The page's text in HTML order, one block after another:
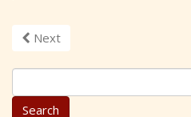
Next
S
e